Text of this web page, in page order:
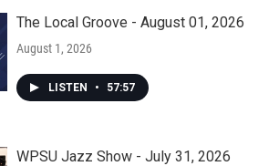
The Local Groove - August 01, 2026
August 1, 2026
LISTEN • 57:57
WPSU Jazz Show - July 31, 2026